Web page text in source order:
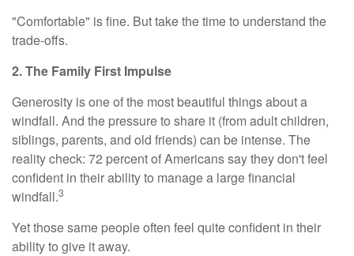
"Comfortable" is fine. But take the time to understand the
trade-offs.
2. The Family First Impulse
Generosity is one of the most beautiful things about a
windfall. And the pressure to share it (from adult children,
siblings, parents, and old friends) can be intense. The
reality check: 72 percent of Americans say they don't feel
confident in their ability to manage a large financial
windfall.3
Yet those same people often feel quite confident in their
ability to give it away.